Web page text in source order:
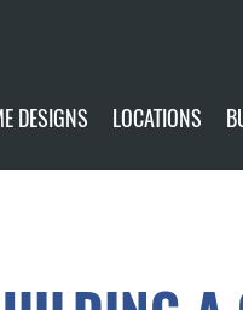
DESIGNS LOCATIONS